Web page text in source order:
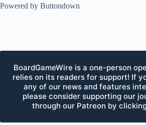
Powered by Buttondown
BoardGameWire is a one-person
relies on its readers for support! If
any of our news and features
please consider supporting our
through our Patreon by